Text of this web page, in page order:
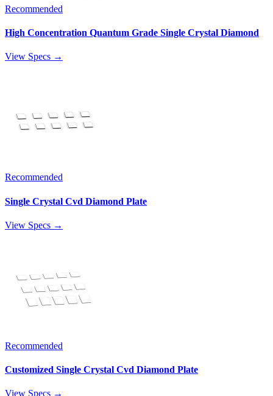
Recommended
High Concentration Quantum Grade Single Crystal Diamond
View Specs →
Recommended
Single Crystal Cvd Diamond Plate
View Specs →
Recommended
Customized Single Crystal Cvd Diamond Plate
View Specs →